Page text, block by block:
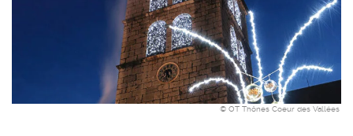
© OT Thônes Coeur des Vallées